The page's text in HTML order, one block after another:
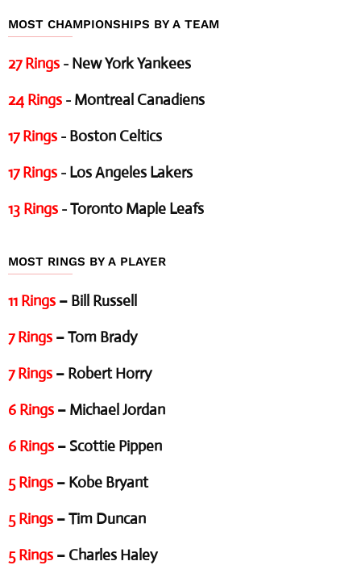
MOST CHAMPIONSHIPS BY A TEAM
27 Rings - New York Yankees
24 Rings - Montreal Canadiens
17 Rings - Boston Celtics
17 Rings - Los Angeles Lakers
13 Rings - Toronto Maple Leafs
MOST RINGS BY A PLAYER
11 Rings – Bill Russell
7 Rings – Tom Brady
7 Rings – Robert Horry
6 Rings – Michael Jordan
6 Rings – Scottie Pippen
5 Rings – Kobe Bryant
5 Rings – Tim Duncan
5 Rings – Charles Haley